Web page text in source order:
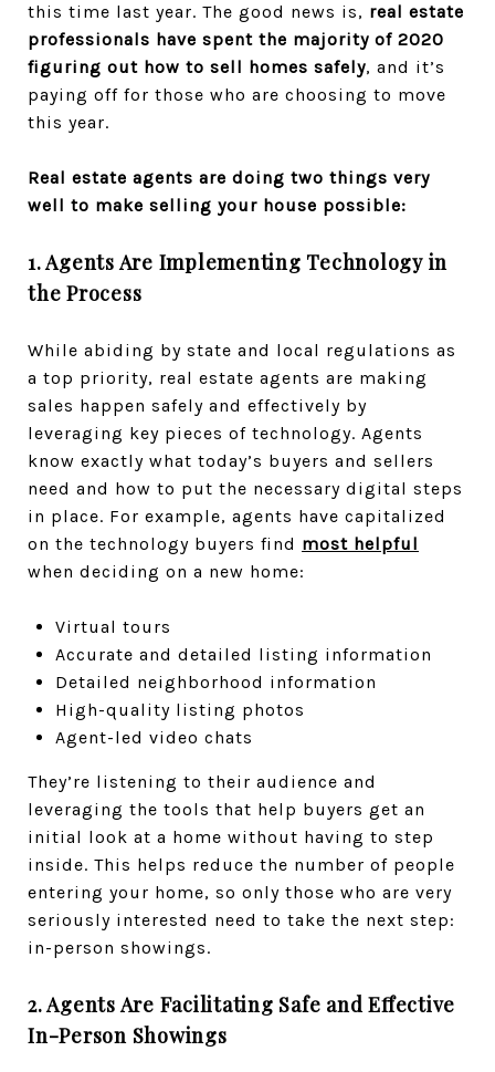
this time last year. The good news is, real estate
professionals have spent the majority of 2020
figuring out how to sell homes safely, and it’s
paying off for those who are choosing to move
this year.
Real estate agents are doing two things very
well to make selling your house possible:
1. Agents Are Implementing Technology in
the Process
While abiding by state and local regulations as
a top priority, real estate agents are making
sales happen safely and effectively by
leveraging key pieces of technology. Agents
know exactly what today’s buyers and sellers
need and how to put the necessary digital steps
in place. For example, agents have capitalized
on the technology buyers find most helpful
when deciding on a new home:
Virtual tours
Accurate and detailed listing information
Detailed neighborhood information
High-quality listing photos
Agent-led video chats
They’re listening to their audience and
leveraging the tools that help buyers get an
initial look at a home without having to step
inside. This helps reduce the number of people
entering your home, so only those who are very
seriously interested need to take the next step:
in-person showings.
2. Agents Are Facilitating Safe and Effective
In-Person Showings